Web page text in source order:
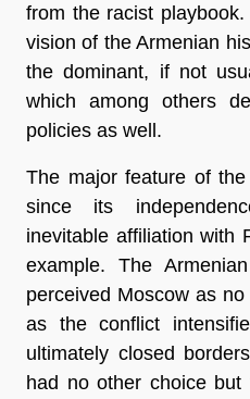
from the racist
vision of the Armenian
the dominant, if not
which among others
policies as well.
The major feature of
since its
inevitable affiliation with
example. The
perceived Moscow as
as the conflict
ultimately closed
had no other choice